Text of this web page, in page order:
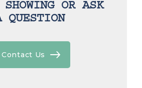
OR ASK
QUESTION
Contact Us